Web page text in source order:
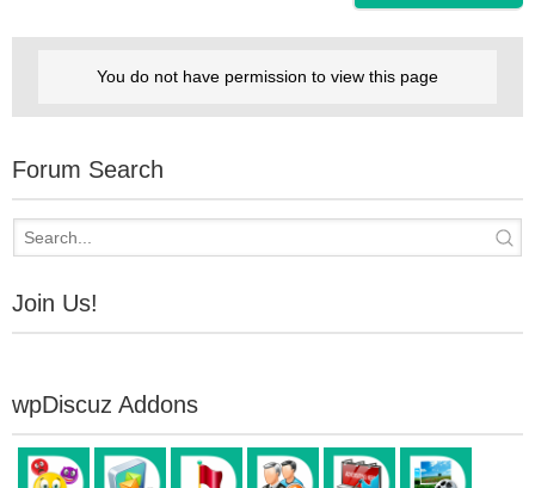
You do not have permission to view this page
Forum Search
Join Us!
wpDiscuz Addons